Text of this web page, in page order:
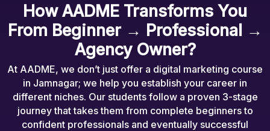
How AADME Transforms You
From Beginner → Professional →
Agency Owner?
At AADME, we don’t just offer a digital marketing course
in Jamnagar; we help you establish your career in
different niches. Our students follow a proven 3-stage
journey that takes them from complete beginners to
confident professionals and eventually successful